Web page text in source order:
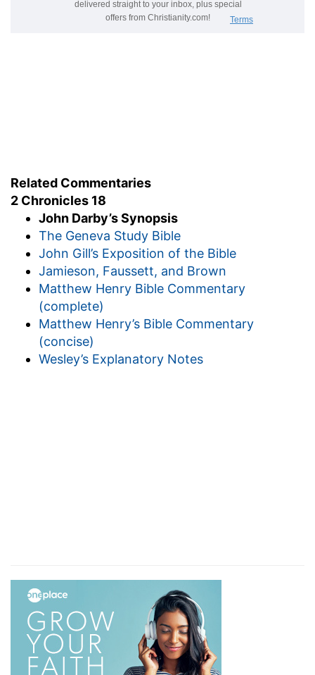
Related Commentaries
2 Chronicles 18
John Darby’s Synopsis
The Geneva Study Bible
John Gill’s Exposition of the Bible
Jamieson, Faussett, and Brown
Matthew Henry Bible Commentary
(complete)
Matthew Henry’s Bible Commentary
(concise)
Wesley’s Explanatory Notes